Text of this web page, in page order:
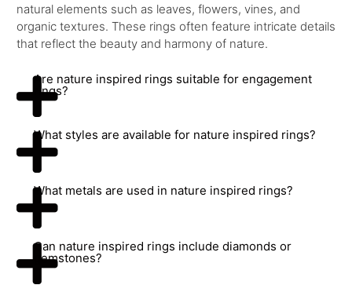
natural elements such as leaves, flowers, vines, and
organic textures. These rings often feature intricate details
that reflect the beauty and harmony of nature.
Are nature inspired rings suitable for engagement
rings?
What styles are available for nature inspired rings?
What metals are used in nature inspired rings?
Can nature inspired rings include diamonds or
gemstones?